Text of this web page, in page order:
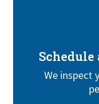
Schedule
We inspect